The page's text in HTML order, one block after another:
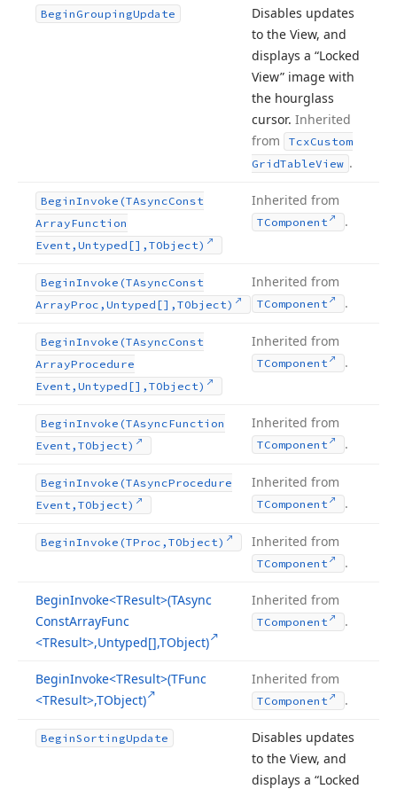
Begin GroupingUpdate
Disables updates
to the View, and
displays a “Locked
View” image with
the hourglass
cursor. Inherited
from
TcxCustom
GridTableView .
BeginInvoke (TAsyncConst
ArrayFunction
Event,Untyped[],TObject)
Inherited from
TComponent .
BeginInvoke (TAsyncConst
ArrayProc,Untyped[],TObject)
Inherited from
TComponent .
BeginInvoke (TAsyncConst
ArrayProcedure
Event,Untyped[],TObject)
Inherited from
TComponent .
BeginInvoke (TAsyncFunction
Event,TObject)
Inherited from
TComponent .
BeginInvoke (TAsyncProcedure
Event,TObject)
Inherited from
TComponent .
BeginInvoke (TProc,TObject) Inherited from
TComponent .
BeginInvoke<TResult>(TAsync
ConstArrayFunc
<TResult>,Untyped[],TObject)
Inherited from
TComponent .
BeginInvoke<TResult>(TFunc
<TResult>,TObject)
Inherited from
TComponent .
BeginSortingUpdate
Disables updates
to the View, and
displays a “Locked